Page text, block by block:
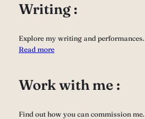
Writing :
Explore my writing and performances.
Read more
Work with me :
Find out how you can commission me.